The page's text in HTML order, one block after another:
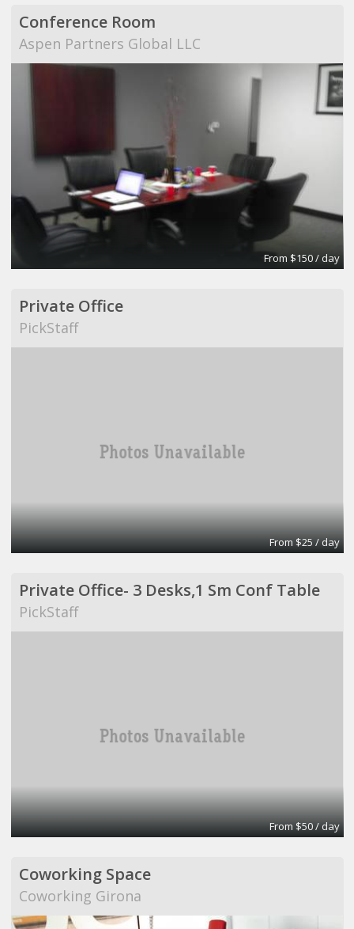
Conference Room
Aspen Partners Global LLC
From $150 / day
Private Office
PickStaff
From $25 / day
Private Office- 3 Desks,1 Sm Conf Table
PickStaff
From $50 / day
Coworking Space
Coworking Girona